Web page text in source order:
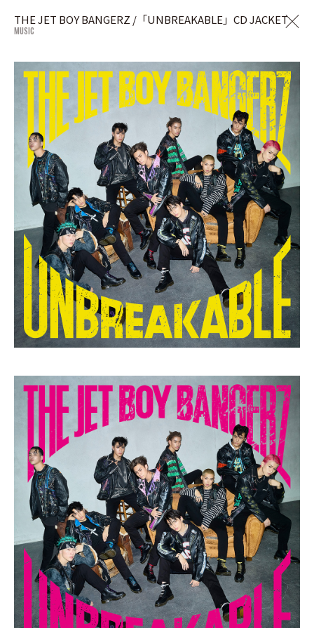
THE JET BOY BANGERZ /「UNBREAKABLE」CD JACKET
MUSIC